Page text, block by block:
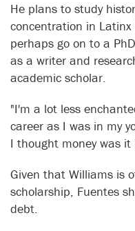
He plans to study
concentration in
perhaps go on to a
as a writer and
academic scholar.
"I'm a lot less
career as I was in my
I thought money was it
Given that Williams is
scholarship, Fuentes
debt.